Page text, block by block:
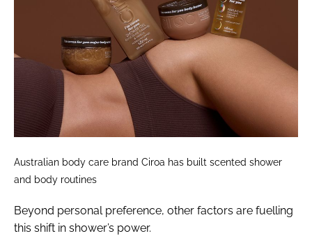
Australian body care brand Ciroa has built scented shower
and body routines
Beyond personal preference, other factors are fuelling
this shift in shower’s power.